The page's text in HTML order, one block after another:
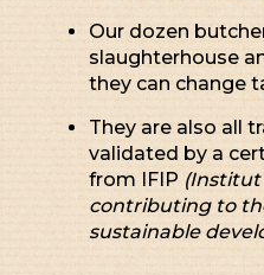
Our dozen
slaughterhouse
they can change
They are also all
validated by a
from IFIP (Institut
contributing to
sustainable